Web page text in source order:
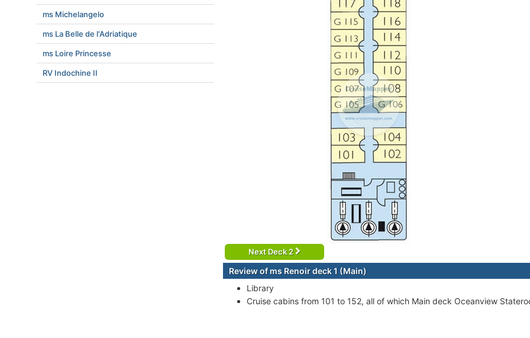
Next Deck 2
Review of ms Renoir deck 1 (Main)
Library
Cruise cabins from 101 to 152, all of which Main deck Oceanview
ms Michelangelo
ms La Belle de l'Adriatique
ms Loire Princesse
RV Indochine II